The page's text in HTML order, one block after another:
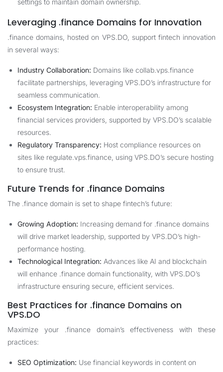
settings to maintain domain ownership.
Leveraging .finance Domains for Innovation
.finance domains, hosted on VPS.DO, support fintech innovation
in several ways:
Industry Collaboration: Domains like collab.vps.finance
facilitate partnerships, leveraging VPS.DO’s infrastructure for
seamless communication.
Ecosystem Integration: Enable interoperability among
financial services providers, supported by VPS.DO’s scalable
resources.
Regulatory Transparency: Host compliance resources on
sites like regulate.vps.finance, using VPS.DO’s secure hosting
to ensure trust.
Future Trends for .finance Domains
The .finance domain is set to shape fintech’s future:
Growing Adoption: Increasing demand for .finance domains
will drive market leadership, supported by VPS.DO’s high-
performance hosting.
Technological Integration: Advances like AI and blockchain
will enhance .finance domain functionality, with VPS.DO’s
infrastructure ensuring secure, efficient services.
Best Practices for .finance Domains on
VPS.DO
Maximize your .finance domain’s effectiveness with these
practices:
SEO Optimization: Use financial keywords in content on